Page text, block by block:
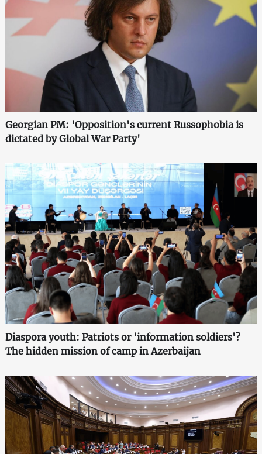
Georgian PM: 'Opposition's current Russophobia is
dictated by Global War Party'
Diaspora youth: Patriots or 'information soldiers'?
The hidden mission of camp in Azerbaijan